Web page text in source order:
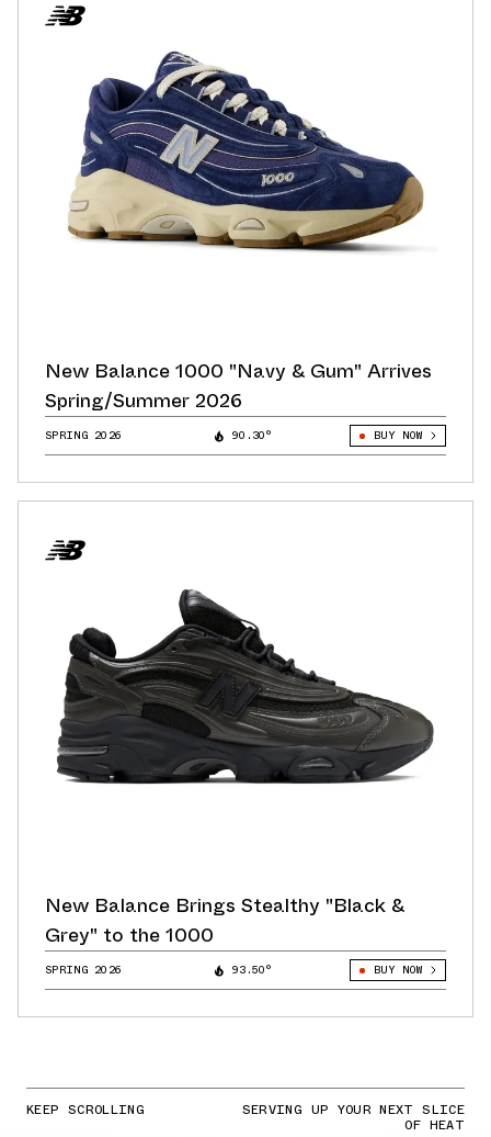
New Balance 1000 "Navy & Gum" Arrives
Spring/Summer 2026
SPRING 2026 90.30° BUY NOW
New Balance Brings Stealthy "Black &
Grey" to the 1000
SPRING 2026 93.50° BUY NOW
KEEP SCROLLING SERVING UP YOUR NEXT SLICE
OF HEAT